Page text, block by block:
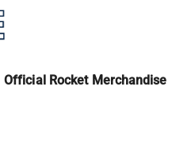
Official Rocket Merchandise